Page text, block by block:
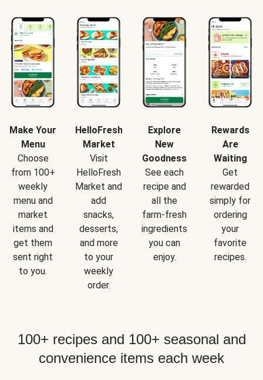
Make Your
Menu
Choose
from 100+
weekly
menu and
market
items and
get them
sent right
to you.
HelloFresh
Market
Visit
HelloFresh
Market and
add
snacks,
desserts,
and more
to your
weekly
order.
Explore
New
Goodness
See each
recipe and
all the
farm-fresh
ingredients
you can
enjoy.
Rewards
Are
Waiting
Get
rewarded
simply for
ordering
your
favorite
recipes.
100+ recipes and 100+ seasonal and
convenience items each week